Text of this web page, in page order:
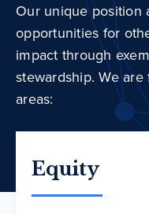
Our unique position
opportunities for
impact through
stewardship. We
areas:
Equity